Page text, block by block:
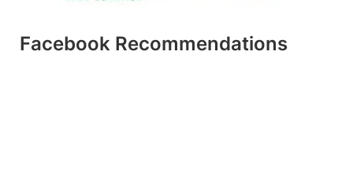
Facebook Recommendations